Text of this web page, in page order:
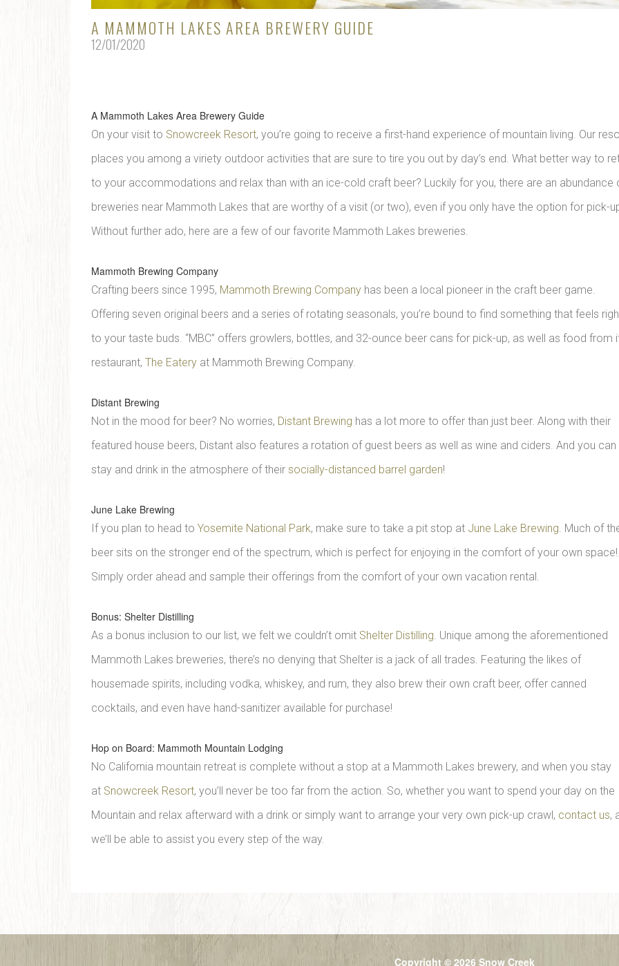
A MAMMOTH LAKES AREA BREWERY GUIDE
12/01/2020
A Mammoth Lakes Area Brewery Guide
On your visit to Snowcreek Resort, you’re going to receive a first-hand experience of mountain living. Our
places you among a viriety outdoor activities that are sure to tire you out by day’s end. What better way to
to your accommodations and relax than with an ice-cold craft beer? Luckily for you, there are an abundance
breweries near Mammoth Lakes that are worthy of a visit (or two), even if you only have the option for pick-
Without further ado, here are a few of our favorite Mammoth Lakes breweries.
Mammoth Brewing Company
Crafting beers since 1995, Mammoth Brewing Company has been a local pioneer in the craft beer game.
Offering seven original beers and a series of rotating seasonals, you’re bound to find something that feels
to your taste buds. “MBC” offers growlers, bottles, and 32-ounce beer cans for pick-up, as well as food from
restaurant, The Eatery at Mammoth Brewing Company.
Distant Brewing
Not in the mood for beer? No worries, Distant Brewing has a lot more to offer than just beer. Along with their
featured house beers, Distant also features a rotation of guest beers as well as wine and ciders. And you can
stay and drink in the atmosphere of their socially-distanced barrel garden!
June Lake Brewing
If you plan to head to Yosemite National Park, make sure to take a pit stop at June Lake Brewing. Much of
beer sits on the stronger end of the spectrum, which is perfect for enjoying in the comfort of your own space!
Simply order ahead and sample their offerings from the comfort of your own vacation rental.
Bonus: Shelter Distilling
As a bonus inclusion to our list, we felt we couldn’t omit Shelter Distilling. Unique among the aforementioned
Mammoth Lakes breweries, there’s no denying that Shelter is a jack of all trades. Featuring the likes of
housemade spirits, including vodka, whiskey, and rum, they also brew their own craft beer, offer canned
cocktails, and even have hand-sanitizer available for purchase!
Hop on Board: Mammoth Mountain Lodging
No California mountain retreat is complete without a stop at a Mammoth Lakes brewery, and when you stay
at Snowcreek Resort, you’ll never be too far from the action. So, whether you want to spend your day on the
Mountain and relax afterward with a drink or simply want to arrange your very own pick-up crawl, contact us,
we’ll be able to assist you every step of the way.
Copyright © 2026 Snow Creek